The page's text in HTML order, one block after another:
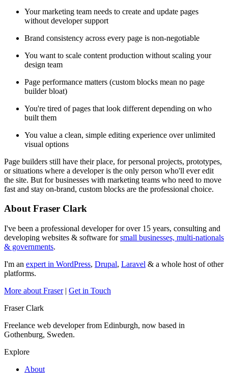
Your marketing team needs to create and update pages
without developer support
Brand consistency across every page is non-negotiable
You want to scale content production without scaling your
design team
Page performance matters (custom blocks mean no page
builder bloat)
You're tired of pages that look different depending on who
built them
You value a clean, simple editing experience over unlimited
visual options
Page builders still have their place, for personal projects, prototypes,
or situations where a developer is the only person who'll ever edit
the site. But for businesses with marketing teams who need to move
fast and stay on-brand, custom blocks are the professional choice.
About Fraser Clark
I've been a professional developer for over 15 years, consulting and
developing websites & software forsmall businesses, multi-nationals
& governments.
I'm an expert in WordPress, Drupal, Laravel & a whole host of other
platforms.
More about Fraser | Get in Touch
Fraser Clark
Freelance web developer from Edinburgh, now based in
Gothenburg, Sweden.
Explore
About